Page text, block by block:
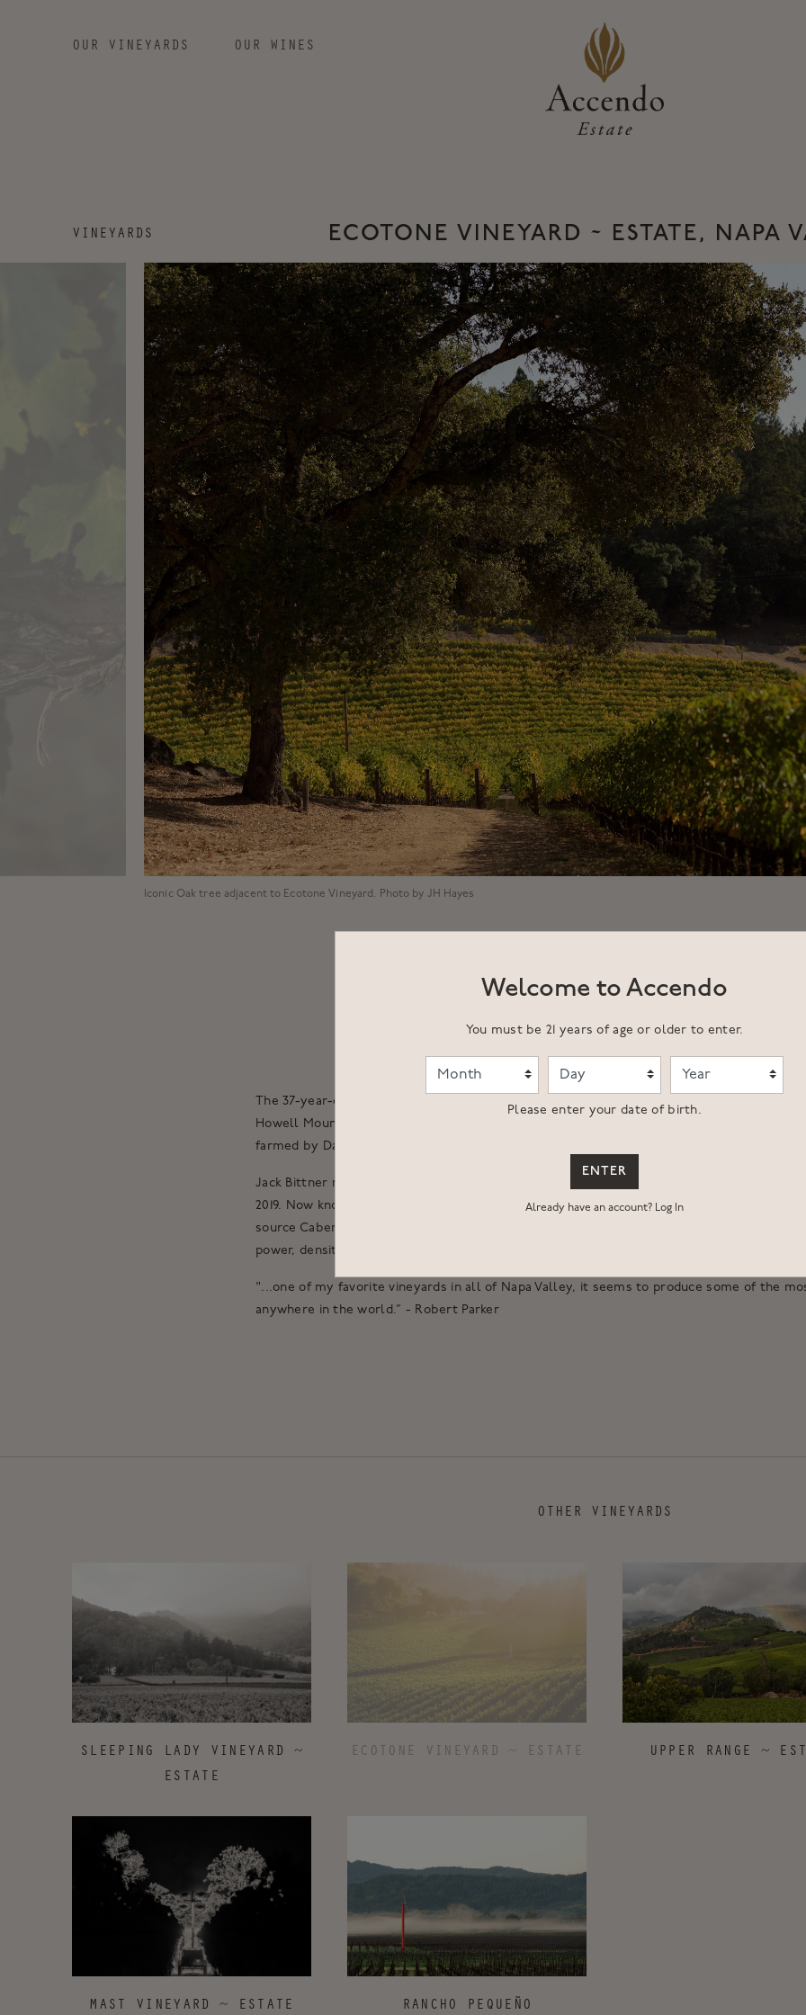
OUR VINEYARDS OUR WINES
ECOTONE VINEYARD ~ ESTATE, NAPA
VINEYARDS
Iconic Oak tree adjacent to Ecotone Vineyard. Photo by JH Hayes
The 37-year-old vines of the Ecotone Vineyard are located in a secret garden hidden in
Howell Mountain AVA but above St. Helena. Formerly known as the Thorevilos Vineyard
farmed by David Abreu and Ric Forman, this site has long been recognized as a Napa Valley
Jack Bittner rented the guesthouse and lived on the property through much of the 90's
2019. Now known as the Ecotone Vineyard, this describes a location where two or more
source Cabernet Sauvignon, Cabernet Franc and Petit Verdot from this distinctive terroir.
power, density and structure, and bring opulence and weight to our blend.
"...one of my favorite vineyards in all of Napa Valley, it seems to produce some of the
anywhere in the world.” - Robert Parker
OTHER VINEYARDS
SLEEPING LADY VINEYARD ~
ESTATE
ECOTONE VINEYARD ~ ESTATE UPPER RANGE ~
MAST VINEYARD ~ ESTATE RANCHO PEQUEÑO
Welcome to Accendo
You must be 21 years of age or older to enter.
Please enter your date of birth.
ENTER
Already have an account? Log In